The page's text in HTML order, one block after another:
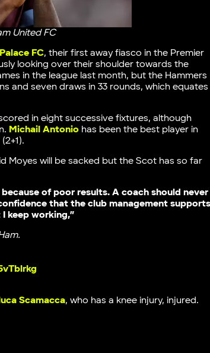
United FC
FC, their first away fiasco in the Premier
looking over their shoulder towards the
in the league last month, but the Hammers
and seven draws in 33 rounds, which equates
in eight successive fixtures, although
Michail Antonio has been the best player in
Moyes will be sacked but the Scot has so far
of poor results. A coach should never
that the club management
keep working,”
Scamacca, who has a knee injury, injured.